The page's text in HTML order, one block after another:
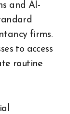
and AI-
firms.
to access
routine